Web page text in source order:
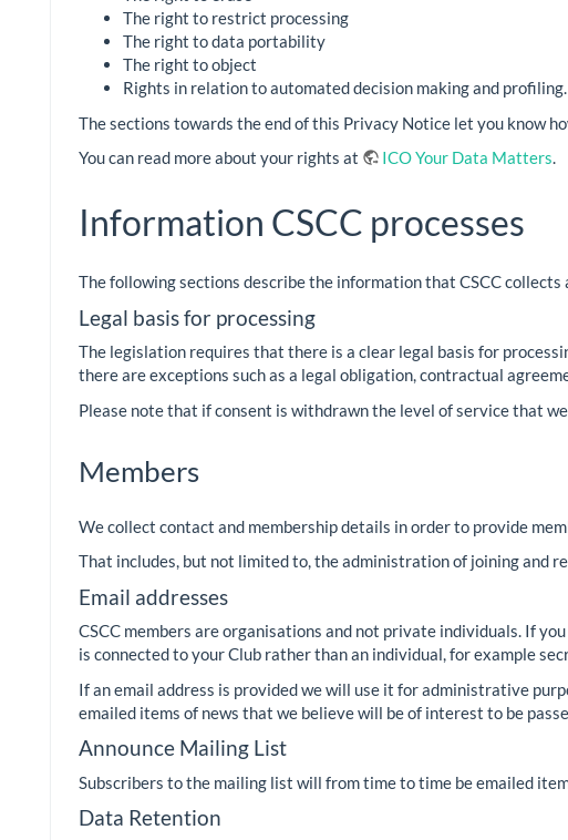
The right to restrict processing
The right to data portability
The right to object
Rights in relation to automated decision making and profiling.
The sections towards the end of this Privacy Notice let you know
You can read more about your rights at
ICO Your Data Matters.
Information CSCC processes
The following sections describe the information that CSCC
Legal basis for processing
The legislation requires that there is a clear legal basis for
there are exceptions such as a legal obligation, contractual
Please note that if consent is withdrawn the level of service that
Members
We collect contact and membership details in order to provide
That includes, but not limited to, the administration of joining and
Email addresses
CSCC members are organisations and not private individuals. If
is connected to your Club rather than an individual, for example
If an email address is provided we will use it for administrative
emailed items of news that we believe will be of interest to be
Announce Mailing List
Subscribers to the mailing list will from time to time be emailed
Data Retention